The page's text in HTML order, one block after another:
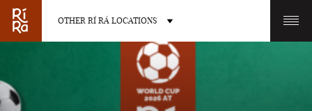
OTHER RÍ RÁ LOCATIONS
OTHER PUB LOCATIONS